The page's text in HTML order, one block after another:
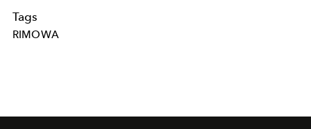
Tags
RIMOWA